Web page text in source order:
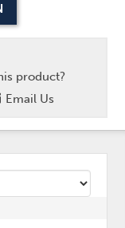
product?
Email Us